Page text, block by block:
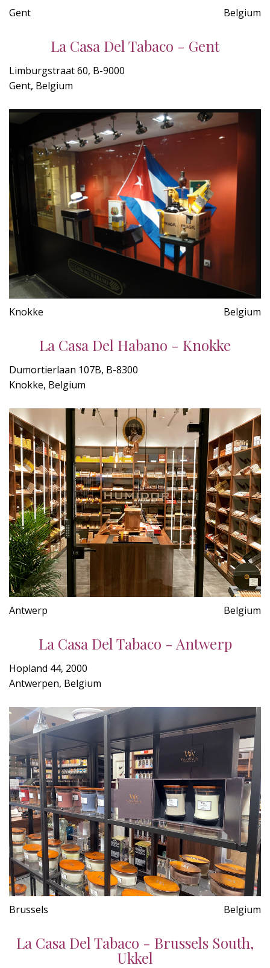
Gent Belgium
La Casa Del Tabaco - Gent
Limburgstraat 60, B-9000
Gent, Belgium
Knokke Belgium
La Casa Del Habano - Knokke
Dumortierlaan 107B, B-8300
Knokke, Belgium
Antwerp Belgium
La Casa Del Tabaco - Antwerp
Hopland 44, 2000
Antwerpen, Belgium
Brussels Belgium
La Casa Del Tabaco - Brussels South,
Ukkel